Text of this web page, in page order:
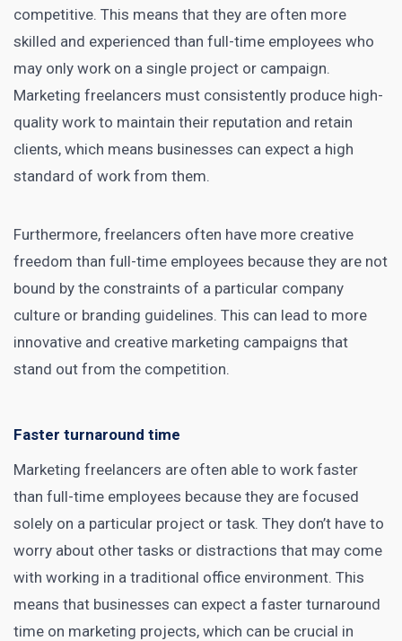
competitive. This means that they are often more
skilled and experienced than full-time employees who
may only work on a single project or campaign.
Marketing freelancers must consistently produce high-
quality work to maintain their reputation and retain
clients, which means businesses can expect a high
standard of work from them.
Furthermore, freelancers often have more creative
freedom than full-time employees because they are not
bound by the constraints of a particular company
culture or branding guidelines. This can lead to more
innovative and creative marketing campaigns that
stand out from the competition.
Faster turnaround time
Marketing freelancers are often able to work faster
than full-time employees because they are focused
solely on a particular project or task. They don’t have to
worry about other tasks or distractions that may come
with working in a traditional office environment. This
means that businesses can expect a faster turnaround
time on marketing projects, which can be crucial in